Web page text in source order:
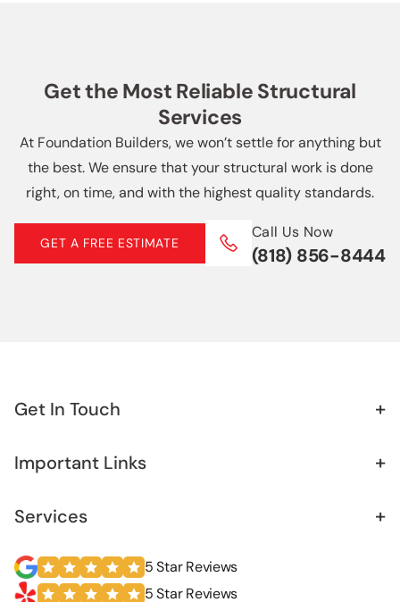
Downtown Los Angeles
Slab Repair
Soft Story Retrofit
Helical Piers
Basement Waterproofing
French Drain
Get the Most Reliable Structural
Services
At Foundation Builders, we won’t settle for anything but
the best. We ensure that your structural work is done
right, on time, and with the highest quality standards.
GET A FREE ESTIMATE
Call Us Now
(818) 856-8444
Get In Touch +
Important Links +
Services +
5 Star Reviews
5 Star Reviews